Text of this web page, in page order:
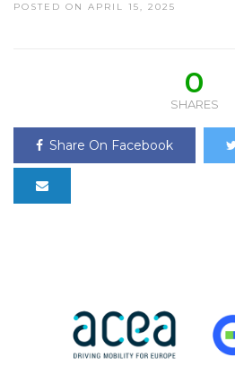
POSTED ON APRIL 15, 2025
0
SHARES
Share On Facebook